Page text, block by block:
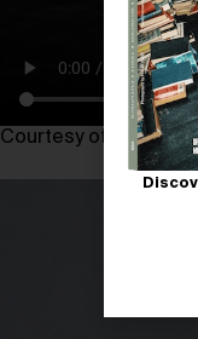
Courtesy of SR_A